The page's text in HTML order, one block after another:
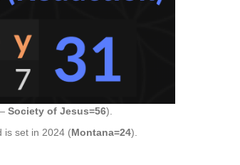
Society of Jesus=56).
is set in 2024 (Montana=24).